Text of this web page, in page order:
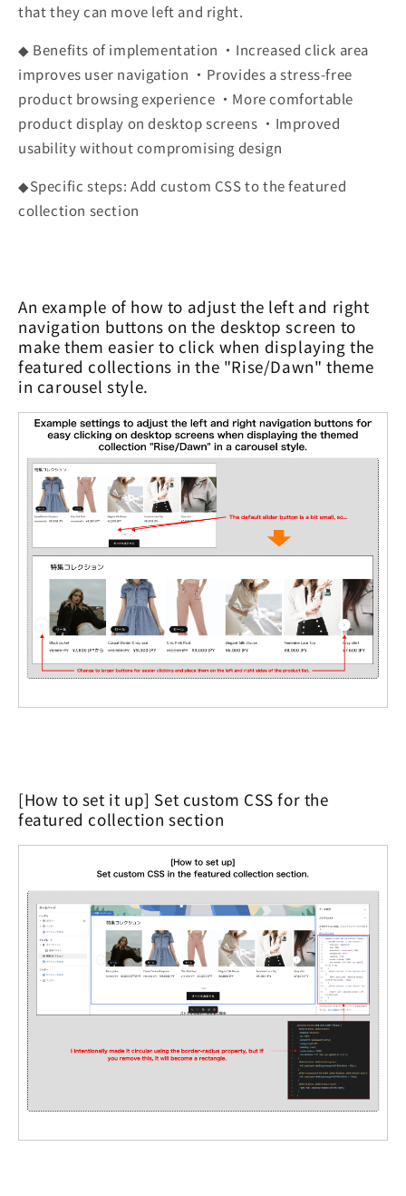
that they can move left and right.
◆ Benefits of implementation ・Increased click area
improves user navigation ・Provides a stress-free
product browsing experience ・More comfortable
product display on desktop screens ・Improved
usability without compromising design
◆Specific steps: Add custom CSS to the featured
collection section
An example of how to adjust the left and right
navigation buttons on the desktop screen to
make them easier to click when displaying the
featured collections in the "Rise/Dawn" theme
in carousel style.
[How to set it up] Set custom CSS for the
featured collection section